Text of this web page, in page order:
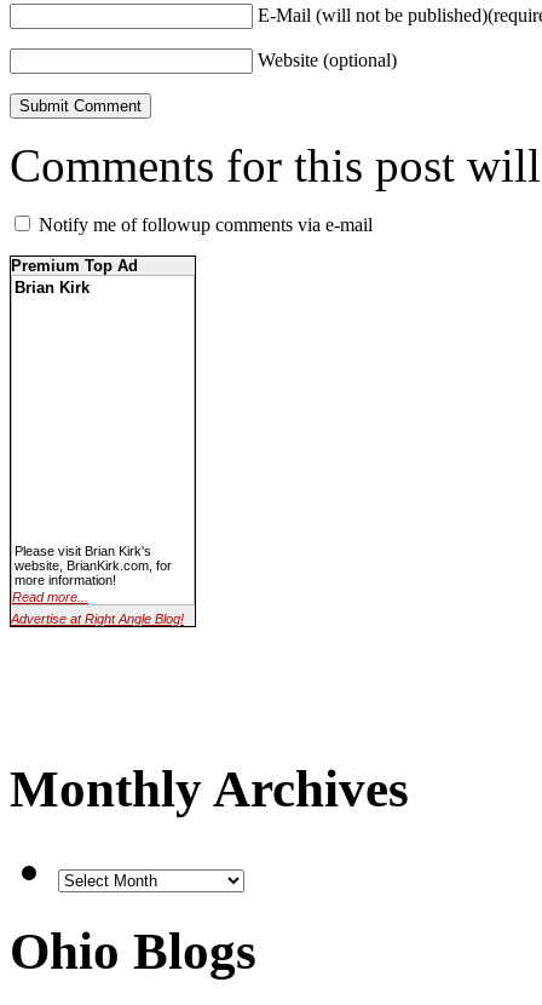
E-Mail (will not be
Website (optional)
Comments for this post
Notify me of followup comments via e-mail
Premium Top Ad
Brian Kirk
Please visit Brian Kirk's
website, BrianKirk.com, for
more information!
Read more...
Advertise at Right Angle Blog!
Monthly Archives
Ohio Blogs